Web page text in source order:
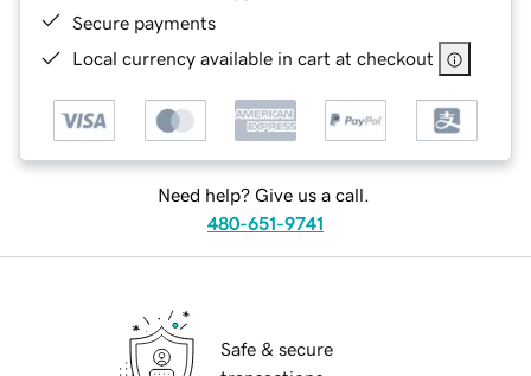
Secure payments
Local currency available in cart at checkout
Need help? Give us a call.
480-651-9741
Safe & secure